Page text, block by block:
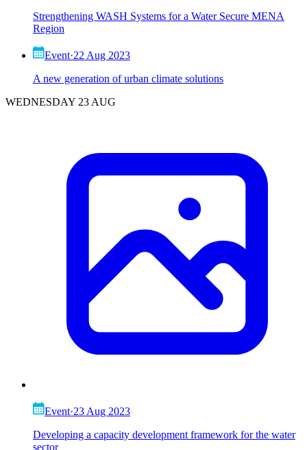
Strengthening WASH Systems for a Water Secure MENA
Region
Event·22 Aug 2023
A new generation of urban climate solutions
WEDNESDAY 23 AUG
Event·23 Aug 2023
Developing a capacity development framework for the water
sector